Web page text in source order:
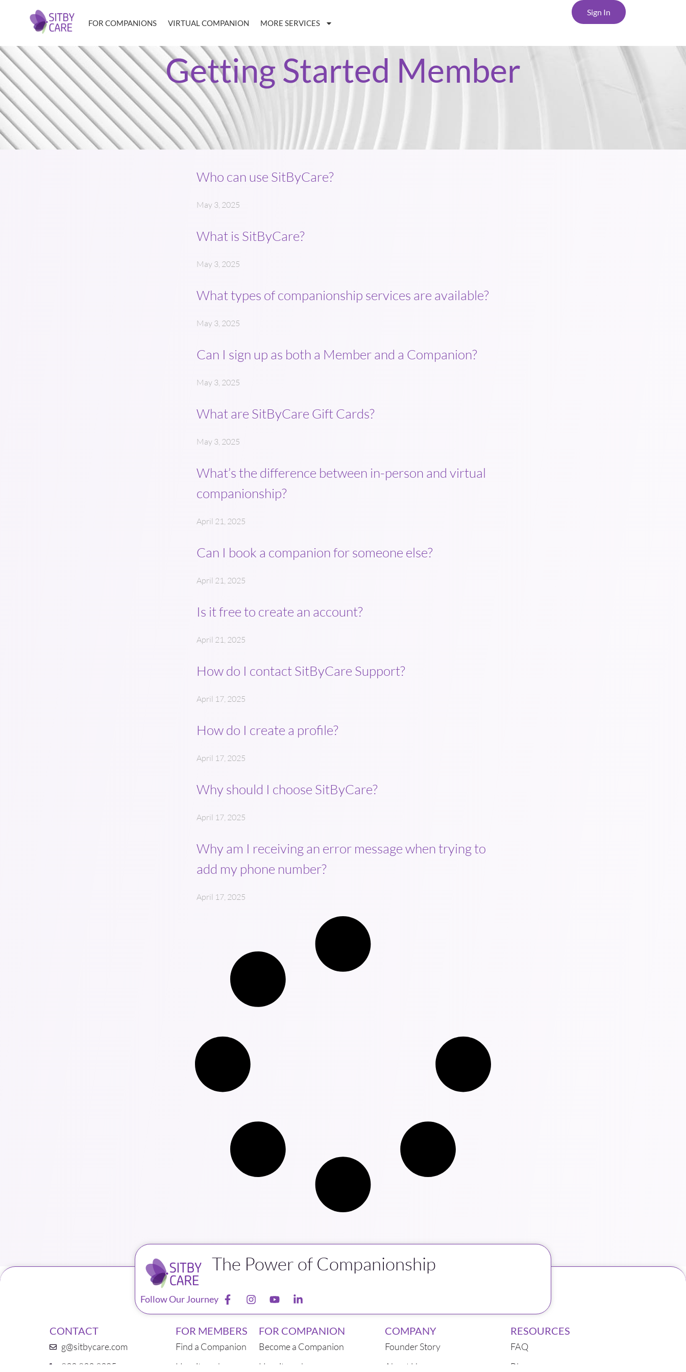
FOR COMPANIONS VIRTUAL COMPANION MORE SERVICES
Sign In
Getting Started Member
Who can use SitByCare?
May 3, 2025
What is SitByCare?
May 3, 2025
What types of companionship services are available?
May 3, 2025
Can I sign up as both a Member and a Companion?
May 3, 2025
What are SitByCare Gift Cards?
May 3, 2025
What’s the difference between in-person and virtual
companionship?
April 21, 2025
Can I book a companion for someone else?
April 21, 2025
Is it free to create an account?
April 21, 2025
How do I contact SitByCare Support?
April 17, 2025
How do I create a profile?
April 17, 2025
Why should I choose SitByCare?
April 17, 2025
Why am I receiving an error message when trying to
add my phone number?
April 17, 2025
The Power of Companionship
Follow Our Journey
CONTACT
g@sitbycare.com
832.823.9205
FOR MEMBERS
Find a Companion
How it works
FOR COMPANION
Become a Companion
How it works
COMPANY
Founder Story
About Us
RESOURCES
FAQ
Blogs